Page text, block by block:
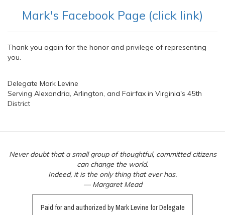
Mark's Facebook Page (click link)
Thank you again for the honor and privilege of representing
you.
Delegate Mark Levine
Serving Alexandria, Arlington, and Fairfax in Virginia's 45th
District
Never doubt that a small group of thoughtful, committed citizens
can change the world.
Indeed, it is the only thing that ever has.
— Margaret Mead
Paid for and authorized by Mark Levine for Delegate